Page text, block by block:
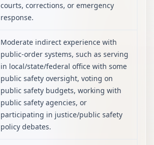
courts, corrections, or emergency
response.
Moderate indirect experience with
public-order systems, such as serving
in local/state/federal office with some
public safety oversight, voting on
public safety budgets, working with
public safety agencies, or
participating in justice/public safety
policy debates.